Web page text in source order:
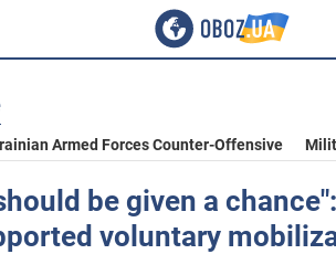
Armed Forces Counter-Offensive
be given a
voluntary